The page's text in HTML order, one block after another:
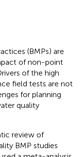
(BMPs) are
of non-point
of the high
field tests are not
for planning
quality
review of
BMP studies